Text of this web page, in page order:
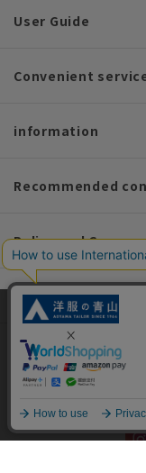
User Guide
Convenient
information
Recommended
Policy and
For custom suits,
This site uses cookies
content. By
Please seeour Privacy
English